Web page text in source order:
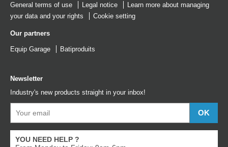
General terms of use Legal notice
Learn more about managing
your data and your rights
Cookie setting
Our partners
Equip Garage Batiproduits
Newsletter
Industry's new products straight in your inbox!
YOU NEED HELP ?